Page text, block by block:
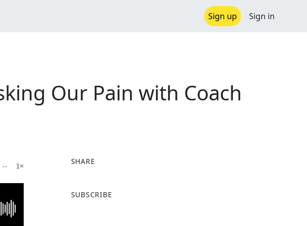
Sign up Sign in
Our Pain with Coach
-- 1×
SHARE
a
SUBSCRIBE